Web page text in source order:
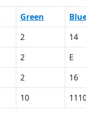
Green
2 14
2 E
2 16
10